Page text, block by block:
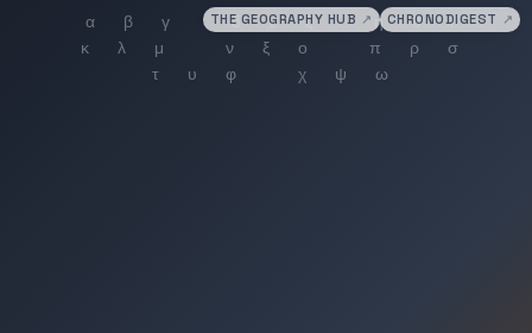
THE GEOGRAPHY HUB ↗ CHRONODIGEST ↗